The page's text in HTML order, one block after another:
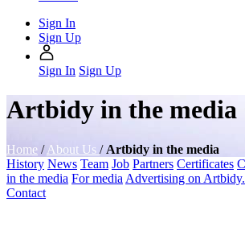
Sign In
Sign Up
Sign In Sign Up
Artbidy in the media
Home / About Us / Artbidy in the media
History News Team Job Partners Certificates
in the media For media Advertising on
Contact